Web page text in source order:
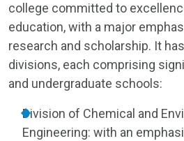
college committed to
education, with a major
research and scholarship. It
divisions, each comprising
and undergraduate schools:
Division of Chemical and
Engineering: with an